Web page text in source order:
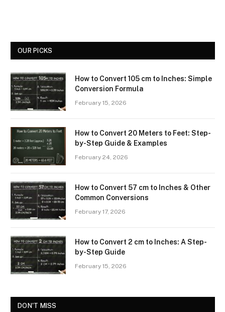
OUR PICKS
How to Convert 105 cm to Inches: Simple
Conversion Formula
February 15, 2026
How to Convert 20 Meters to Feet: Step-
by-Step Guide & Examples
February 24, 2026
How to Convert 57 cm to Inches & Other
Common Conversions
February 17, 2026
How to Convert 2 cm to Inches: A Step-
by-Step Guide
February 15, 2026
DON'T MISS